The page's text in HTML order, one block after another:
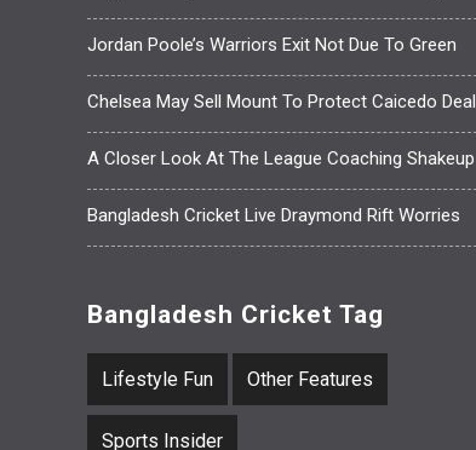
Jordan Poole’s Warriors Exit Not Due To Green
Chelsea May Sell Mount To Protect Caicedo Deal
A Closer Look At The League Coaching Shakeup
Bangladesh Cricket Live Draymond Rift Worries
Bangladesh Cricket Tag
Lifestyle Fun Other Features
Sports Insider